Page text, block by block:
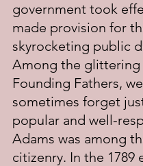
government took
made provision for
skyrocketing public
Among the glittering
Founding Fathers, we
sometimes forget
popular and well-
Adams was among
citizenry. In the 1789